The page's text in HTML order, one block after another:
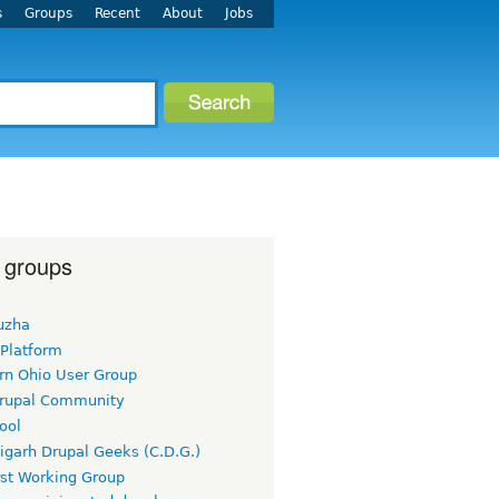
Groups Recent About Jobs
Ohio User Group
Community
Drupal Geeks (C.D.G.)
Working Group